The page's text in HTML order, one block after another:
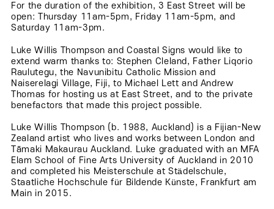
For the duration of the exhibition, 3 East Street will be
open: Thursday 11am-5pm, Friday 11am-5pm, and
Saturday 11am-3pm.
Luke Willis Thompson and Coastal Signs would like to
extend warm thanks to: Stephen Cleland, Father Liqorio
Raulutegu, the Navunibitu Catholic Mission and
Naiserelagi Village, Fiji, to Michael Lett and Andrew
Thomas for hosting us at East Street, and to the private
benefactors that made this project possible.
Luke Willis Thompson (b. 1988, Auckland) is a Fijian-New
Zealand artist who lives and works between London and
Tāmaki Makaurau Auckland. Luke graduated with an MFA
Elam School of Fine Arts University of Auckland in 2010
and completed his Meisterschule at Städelschule,
Staatliche Hochschule für Bildende Künste, Frankfurt am
Main in 2015.